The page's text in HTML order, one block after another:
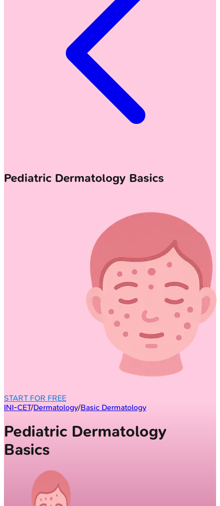
Pediatric Dermatology Basics
START FOR FREE
INI-CET/Dermatology/Basic Dermatology
Pediatric Dermatology
Basics